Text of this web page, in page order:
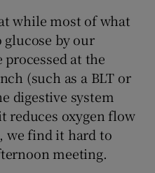
while most of what
by our
at the
(such as a BLT or
digestive system
reduces oxygen flow
we find it hard to
meeting.